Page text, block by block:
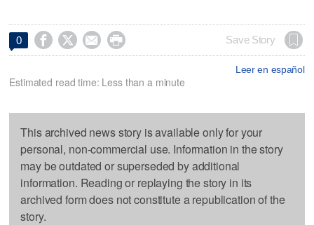
0     Save Story
Leer en español
Estimated read time: Less than a minute
This archived news story is available only for your
personal, non-commercial use. Information in the story
may be outdated or superseded by additional
information. Reading or replaying the story in its
archived form does not constitute a republication of the
story.